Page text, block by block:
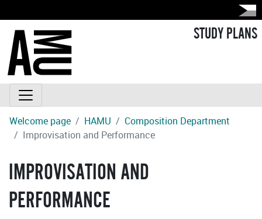
STUDY PLANS
Welcome page HAMU
Composition Department
Improvisation and Performance
IMPROVISATION AND
PERFORMANCE